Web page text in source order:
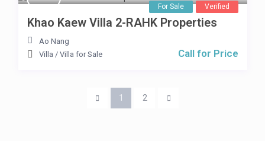
For Sale Verified
Call for Price
Khao Kaew Villa 2-RAHK Properties
Ao Nang
Villa / Villa for Sale
1 2